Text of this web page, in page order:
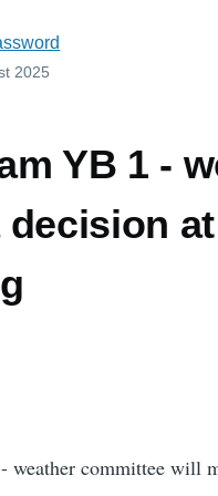
2025
YB 1 -
decision
weather committee will